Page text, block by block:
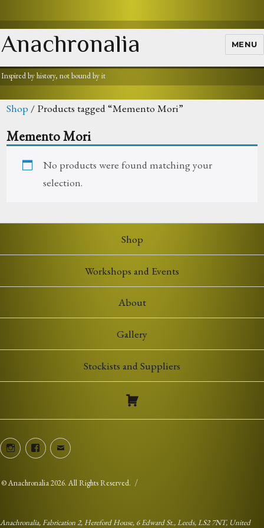
Anachronalia MENU
Inspired by history, not bound by it
Shop / Products tagged “Memento Mori”
Memento Mori
No products were found matching your
selection.
Shop
Workshops and Events
About
Gallery
Stockists and Suppliers
InstagramFacebookEmail
©Anachronalia2026. All Rights Reserved.
Anachronalia, Fabrication 2, Hereford House, 6 Edward St., Leeds, LS2 7NT, United